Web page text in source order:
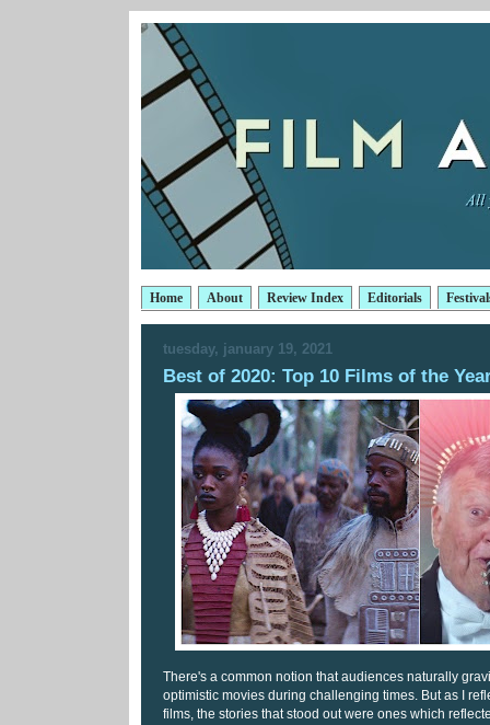
Home About Review Index Editorials
tuesday, january 19, 2021
Best of 2020: Top 10 Films of the
There's a common notion that audiences naturally
optimistic movies during challenging times. But as I
films, the stories that stood out were ones which